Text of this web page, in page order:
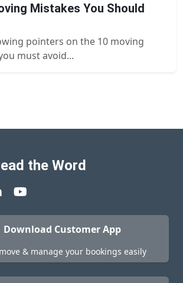
Mistakes You Should
pointers on the 10 moving
must avoid...
the Word
Download Customer App
& manage your bookings easily